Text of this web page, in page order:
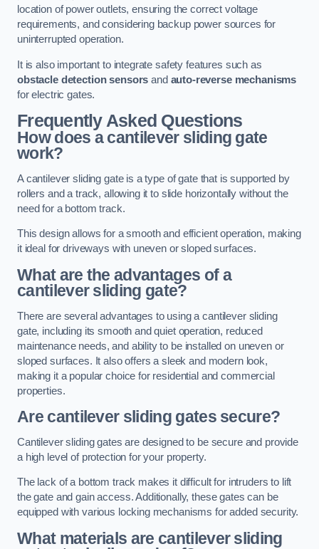
location of power outlets, ensuring the correct voltage
requirements, and considering backup power sources for
uninterrupted operation.
It is also important to integrate safety features such as
obstacle detection sensors and auto-reverse mechanisms
for electric gates.
Frequently Asked Questions
How does a cantilever sliding gate
work?
A cantilever sliding gate is a type of gate that is supported by
rollers and a track, allowing it to slide horizontally without the
need for a bottom track.
This design allows for a smooth and efficient operation, making
it ideal for driveways with uneven or sloped surfaces.
What are the advantages of a
cantilever sliding gate?
There are several advantages to using a cantilever sliding
gate, including its smooth and quiet operation, reduced
maintenance needs, and ability to be installed on uneven or
sloped surfaces. It also offers a sleek and modern look,
making it a popular choice for residential and commercial
properties.
Are cantilever sliding gates secure?
Cantilever sliding gates are designed to be secure and provide
a high level of protection for your property.
The lack of a bottom track makes it difficult for intruders to lift
the gate and gain access. Additionally, these gates can be
equipped with various locking mechanisms for added security.
What materials are cantilever sliding